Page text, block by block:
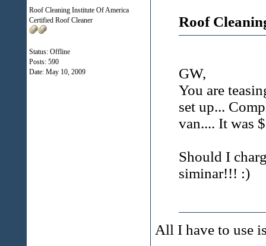
Roof Cleaning Institute Of America
Certified Roof Cleaner
Status: Offline
Posts: 590
Date: May 10, 2009
Roof
GW,
You are
set up...
van.... It was
Should I
siminar!!! :)
All I have to use